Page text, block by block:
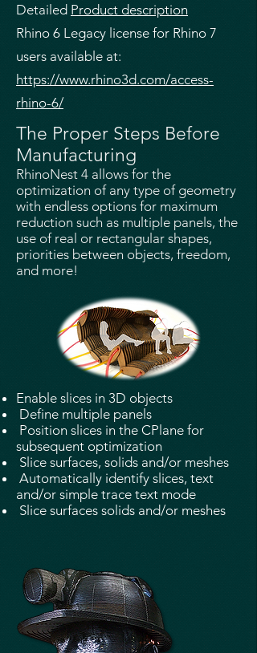
Detailed Product description
Rhino 6 Legacy license for Rhino 7
users available at:
https://www.rhino3d.com/access-
rhino-6/
The Proper Steps Before
Manufacturing
RhinoNest 4 allows for the
optimization of any type of geometry
with endless options for maximum
reduction such as multiple panels, the
use of real or rectangular shapes,
priorities between objects, freedom,
and more!
Enable slices in 3D objects
Define multiple panels
Position slices in the CPlane for
subsequent optimization
Slice surfaces, solids and/or meshes
Automatically identify slices, text
and/or simple trace text mode
Slice surfaces solids and/or meshes